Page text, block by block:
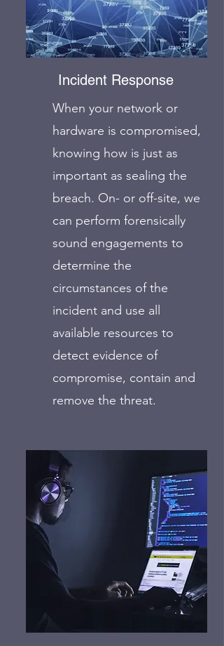
Incident Response
When your network or
hardware is compromised,
knowing how is just as
important as sealing the
breach. On- or off-site, we
can perform forensically
sound engagements to
determine the
circumstances of the
incident and use all
available resources to
detect evidence of
compromise, contain and
remove the threat.